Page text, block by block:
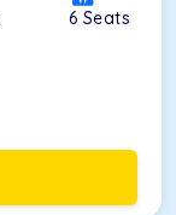
6 Seats